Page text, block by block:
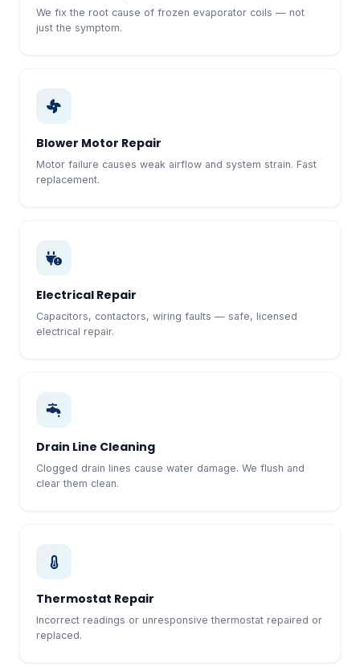
We fix the root cause of frozen evaporator coils — not
just the symptom.
Blower Motor Repair
Motor failure causes weak airflow and system strain. Fast
replacement.
Electrical Repair
Capacitors, contactors, wiring faults — safe, licensed
electrical repair.
Drain Line Cleaning
Clogged drain lines cause water damage. We flush and
clear them clean.
Thermostat Repair
Incorrect readings or unresponsive thermostat repaired or
replaced.